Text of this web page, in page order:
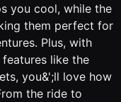
you cool, while the
them perfect for
Plus, with
like the
you&';ll love how
the ride to